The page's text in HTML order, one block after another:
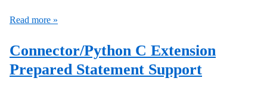
The
X
DevApi:
Read more »
Connector/Python C Extension
Prepared Statement Support